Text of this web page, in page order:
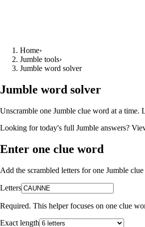
Home›
Jumble tools›
Jumble word solver
Jumble word solver
Unscramble one Jumble clue word at a time.
Looking for today's full Jumble answers?
Enter one clue word
Add the scrambled letters for one Jumble
Letters
Required. This helper focuses on one clue
Exact length